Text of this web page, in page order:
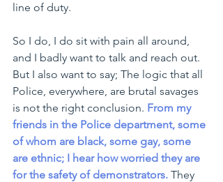
line of duty.
So I do, I do sit with pain all around,
and I badly want to talk and reach out.
But I also want to say; The logic that all
Police, everywhere, are brutal savages
is not the right conclusion. From my
friends in the Police department, some
of whom are black, some gay, some
are ethnic; I hear how worried they are
for the safety of demonstrators. They